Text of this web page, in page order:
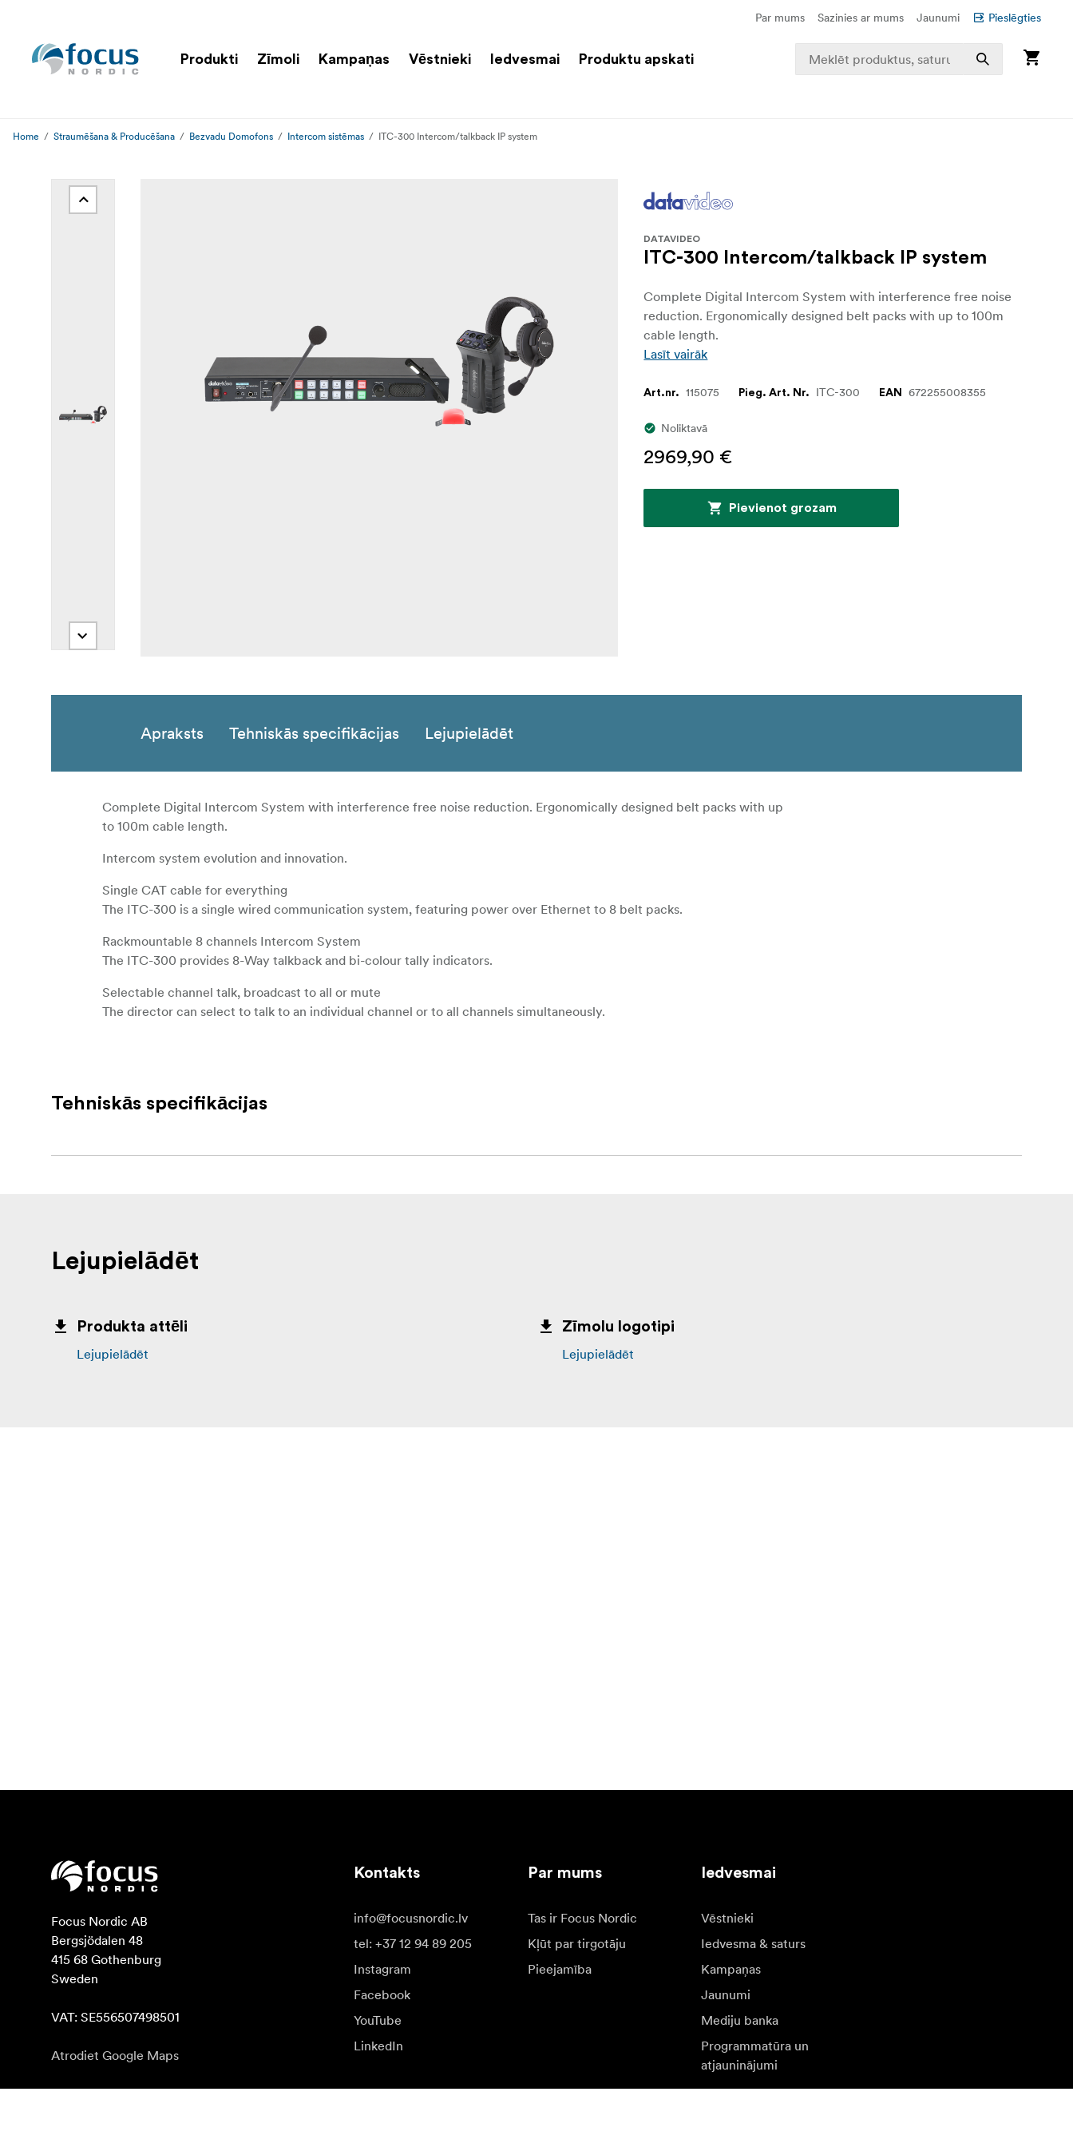
Par mums Sazinies ar mums Jaunumi Pieslēgties
Produkti Zīmoli Kampaņas Vēstnieki Iedvesmai Produktu apskati
Home Straumēšana & Producēšana Bezvadu Domofons Intercom sistēmas ITC-300 Intercom/talkback IP system
DATAVIDEO
ITC-300 Intercom/talkback IP system
Complete Digital Intercom System with interference free noise
reduction. Ergonomically designed belt packs with up to 100m
cable length.
Lasīt vairāk
Art.nr. 115075 Pieg. Art. Nr. ITC-300 EAN 672255008355
Noliktavā
2969,90 €
Pievienot grozam
Apraksts Tehniskās specifikācijas Lejupielādēt
Complete Digital Intercom System with interference free noise reduction. Ergonomically designed belt packs with up
to 100m cable length.
Intercom system evolution and innovation.
Single CAT cable for everything
The ITC-300 is a single wired communication system, featuring power over Ethernet to 8 belt packs.
Rackmountable 8 channels Intercom System
The ITC-300 provides 8-Way talkback and bi-colour tally indicators.
Selectable channel talk, broadcast to all or mute
The director can select to talk to an individual channel or to all channels simultaneously.
ITC-300SL Belt Packs included
MC-1 - Headset / Microphone
1 x Earphone Cable
1 x Velcro
4 x Ethernet Cable Connector Set
Tehniskās specifikācijas
Lejupielādēt
Produkta attēli
Lejupielādēt
Zīmolu logotipi
Lejupielādēt
Focus Nordic AB
Bergsjödalen 48
415 68 Gothenburg
Sweden
VAT: SE556507498501
Atrodiet Google Maps
Kontakts
info@focusnordic.lv
tel: +37 12 94 89 205
Instagram
Facebook
YouTube
LinkedIn
Par mums
Tas ir Focus Nordic
Kļūt par tirgotāju
Pieejamība
Iedvesmai
Vēstnieki
Iedvesma & saturs
Kampaņas
Jaunumi
Mediju banka
Programmatūra un
atjauninājumi